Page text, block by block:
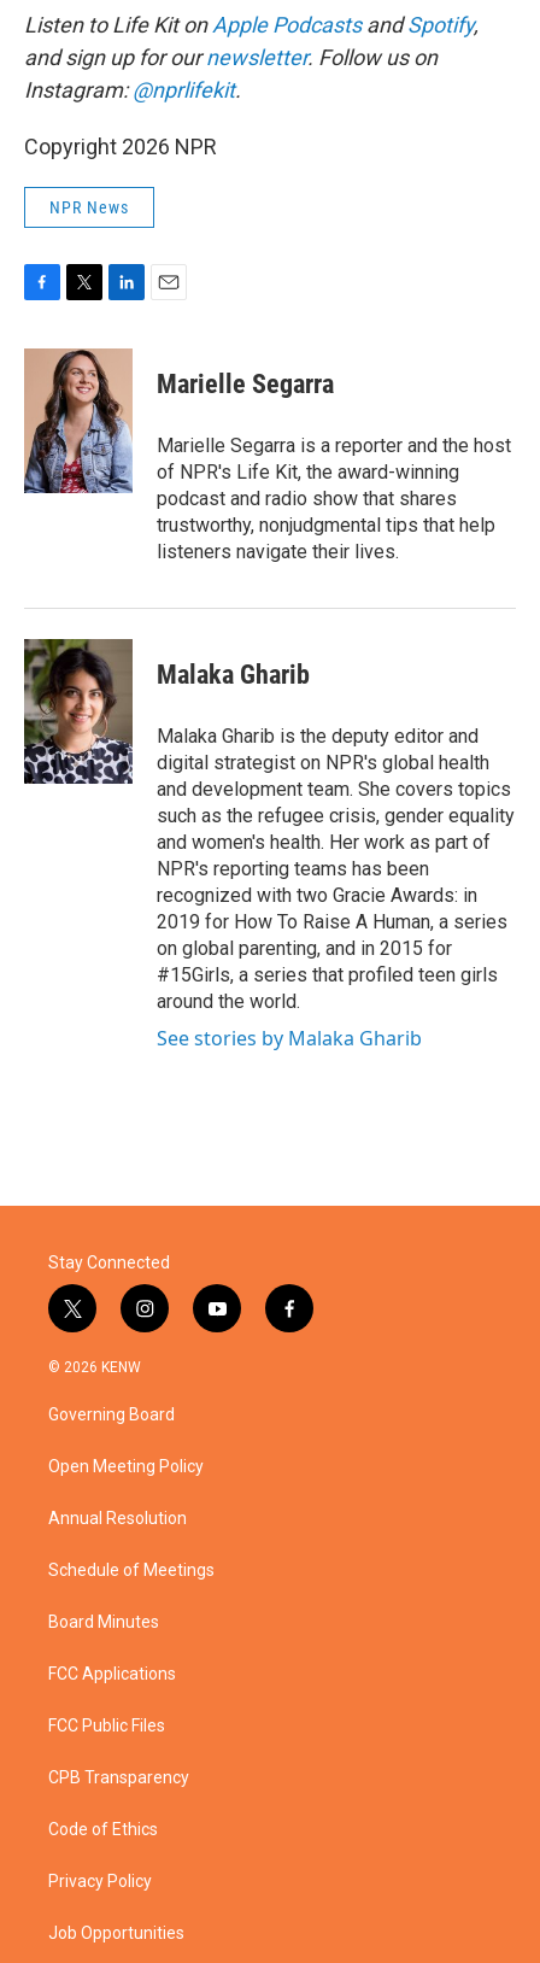
Listen to Life Kit onApple PodcastsandSpotify,
and sign up for ournewsletter. Follow us on
Instagram:@nprlifekit.
Copyright 2026 NPR
NPR News
c
o
k
i
t
t
e
r
n
k
e
d
I
n
Marielle Segarra
Marielle Segarra is a reporter and the host
of NPR's Life Kit, the award-winning
podcast and radio show that shares
trustworthy, nonjudgmental tips that help
listeners navigate their lives.
Malaka Gharib
Malaka Gharib is the deputy editor and
digital strategist on NPR's global health
and development team. She covers topics
such as the refugee crisis, gender equality
and women's health. Her work as part of
NPR's reporting teams has been
recognized with two Gracie Awards: in
2019 for How To Raise A Human, a series
on global parenting, and in 2015 for
#15Girls, a series that profiled teen girls
around the world.
See stories by Malaka Gharib
Stay Connected
t
w
i
t
e
i
n
a
g
a
y
o
f
a
© 2026 KENW
Governing Board
Open Meeting Policy
Annual Resolution
Schedule of Meetings
Board Minutes
FCC Applications
FCC Public Files
CPB Transparency
Code of Ethics
Privacy Policy
Job Opportunities